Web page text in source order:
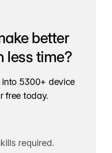
better
less time?
into 5300+ device
free today.
required.